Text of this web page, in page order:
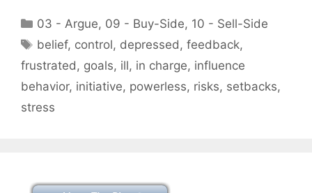
Categories
03 - Argue, 09 - Buy-Side, 10 - Sell-Side
Tags
belief, control, depressed ,feedback,
frustrated , goals, ill, in charge, influence
behavior, initiative, powerless, risks, setbacks,
stress